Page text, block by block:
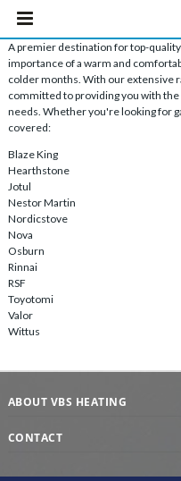
A premier destination for top-
importance of a warm and
colder months. With our extensive
committed to providing you with
needs. Whether you're looking for
covered:
Blaze King
Hearthstone
Jotul
Nestor Martin
Nordicstove
Nova
Osburn
Rinnai
RSF
Toyotomi
Valor
Wittus
ABOUT VBS HEATING
CONTACT